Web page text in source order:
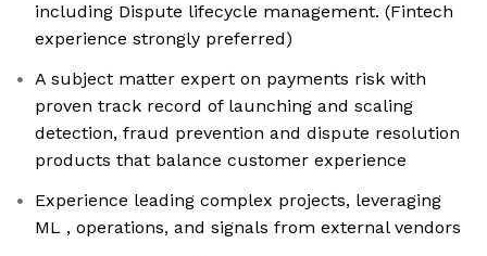
including Dispute lifecycle management. (Fintech
experience strongly preferred)
A subject matter expert on payments risk with
proven track record of launching and scaling
detection, fraud prevention and dispute resolution
products that balance customer experience
Experience leading complex projects, leveraging
ML , operations, and signals from external vendors